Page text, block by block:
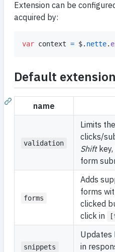
Extension can be
acquired by:
var context = $. nette.
Default
name
validation
Limits
clicks/
Shiftkey,
form
forms
Adds
forms
clicked
click in
snippets
Updates
in